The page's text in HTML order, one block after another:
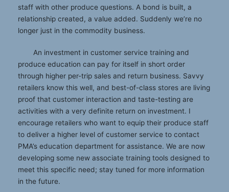
staff with other produce questions. A bond is built, a
relationship created, a value added. Suddenly we’re no
longer just in the commodity business.
An investment in customer service training and
produce education can pay for itself in short order
through higher per-trip sales and return business. Savvy
retailers know this well, and best-of-class stores are living
proof that customer interaction and taste-testing are
activities with a very definite return on investment. I
encourage retailers who want to equip their produce staff
to deliver a higher level of customer service to contact
PMA’s education department for assistance. We are now
developing some new associate training tools designed to
meet this specific need; stay tuned for more information
in the future.